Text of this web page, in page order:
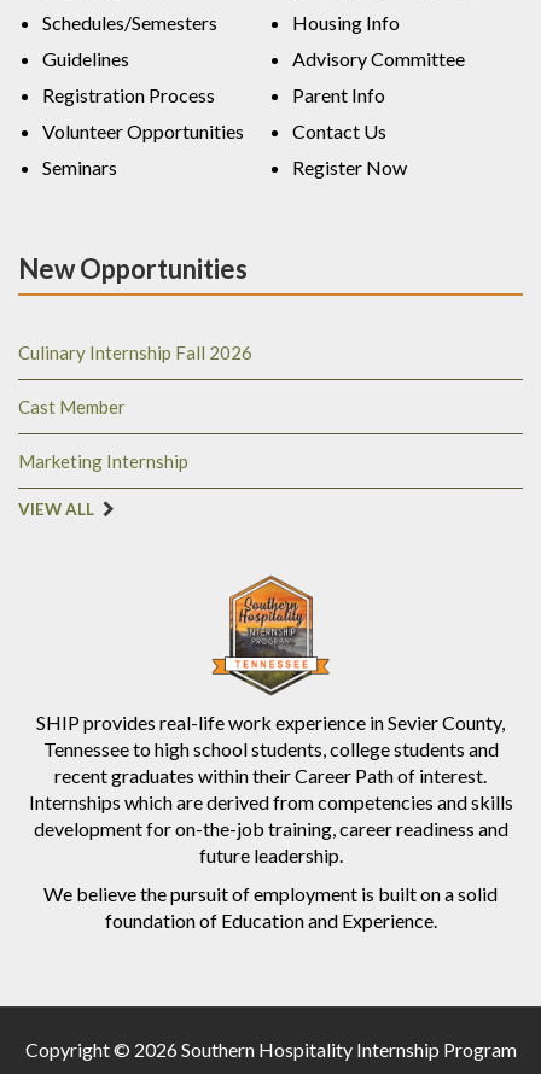
SHIP provides real-life work experience in Sevier County,
Tennessee to high school students, college students and
recent graduates within their Career Path of interest.
Internships which are derived from competencies and skills
development for on-the-job training, career readiness and
future leadership.
We believe the pursuit of employment is built on a solid
foundation of Education and Experience.
Schedules/Semesters
Guidelines
Registration Process
Volunteer Opportunities
Seminars
Housing Info
Advisory Committee
Parent Info
Contact Us
Register Now
New Opportunities
Culinary Internship Fall 2026
Cast Member
Marketing Internship
VIEW ALL
Copyright © 2026 Southern Hospitality Internship Program